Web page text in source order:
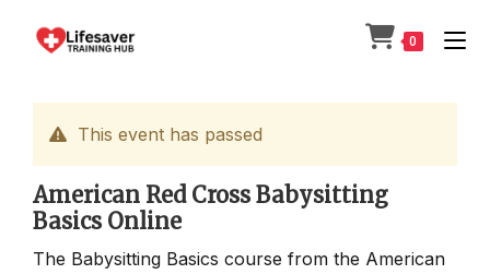
0
This event has passed
American Red Cross Babysitting
Basics Online
The Babysitting Basics course from the American